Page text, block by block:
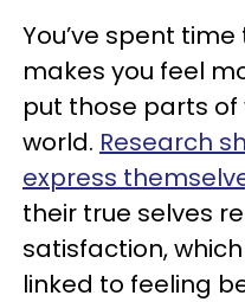
You’ve spent
makes you feel
put those parts
world. Research
express
their true selves
satisfaction,
linked to feeling